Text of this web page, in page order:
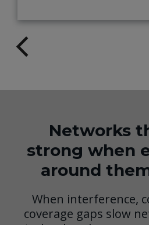
Networks
strong when
around
When interference,
coverage gaps slow